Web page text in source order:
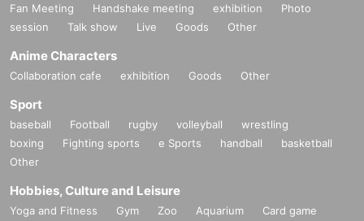
Fan Meeting Handshake meeting exhibition
Photo
session
Talk show Live Goods Other
Anime Characters
Collaboration cafe exhibition Goods Other
Sport
baseball Football rugby volleyball
wrestling
boxing
Fighting sports e Sports handball
basketball
Other
Hobbies, Culture and Leisure
Yoga and Fitness Gym Zoo Aquarium
Card game